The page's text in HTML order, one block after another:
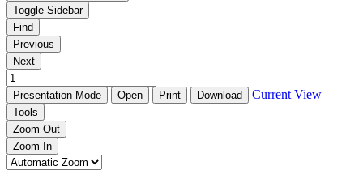
Toggle Sidebar
Find
Previous
Next
Presentation Mode Open Print Download Current View
Tools
Zoom Out
Zoom In